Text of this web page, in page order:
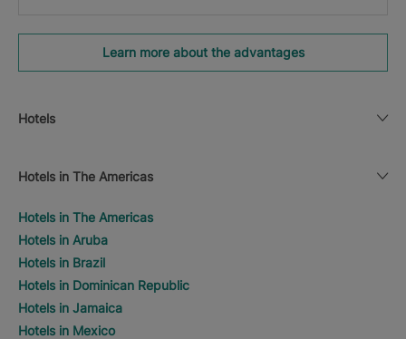
Learn more about the advantages
Hotels
Hotels in The Americas
Hotels in The Americas
Hotels in Aruba
Hotels in Brazil
Hotels in Dominican Republic
Hotels in Jamaica
Hotels in Mexico